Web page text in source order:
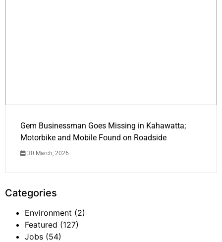
Gem Businessman Goes Missing in Kahawatta;
Motorbike and Mobile Found on Roadside
30 March, 2026
Categories
Environment (2)
Featured (127)
Jobs (54)